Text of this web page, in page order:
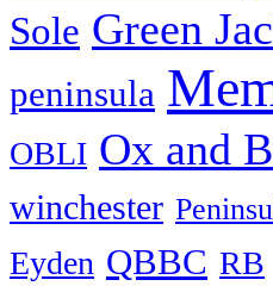
Sole Green
peninsula
OBLI Ox and
winchester
Eyden QBBC RB